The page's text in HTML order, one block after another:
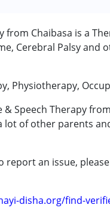
Chaibasa is a
Cerebral Palsy and
Physiotherapy,
Speech Therapy
lot of other parents
an issue,
disha.org/find-
ADHD)
MR)